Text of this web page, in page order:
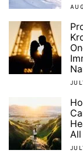
All